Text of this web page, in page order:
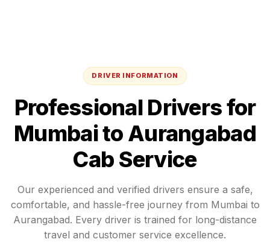
DRIVER INFORMATION
Professional Drivers for
Mumbaito Aurangabad
Cab Service
Our experienced and verified drivers ensure a safe,
comfortable, and hassle-free journey from Mumbai to
Aurangabad. Every driver is trained for long-distance
travel and customer service excellence.